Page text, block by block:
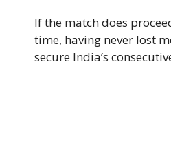
If the match does
time, having never lost
secure India’s